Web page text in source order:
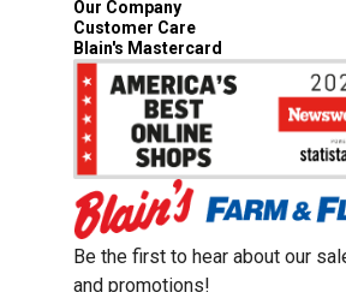
Our Company
Customer Care
Blain's Mastercard
Be the first to hear about our
and promotions!